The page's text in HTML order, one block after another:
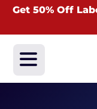
Get 50% Off